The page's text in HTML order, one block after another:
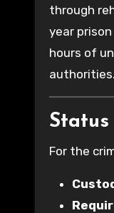
through
year
hours of
authorities.
For the